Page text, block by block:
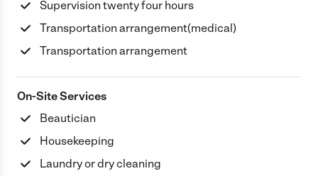
Supervision twenty four hours
Transportation arrangement(medical)
Transportation arrangement
On-Site Services
Beautician
Housekeeping
Laundry or dry cleaning